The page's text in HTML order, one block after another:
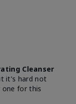
Cleanser
it's hard not
for this